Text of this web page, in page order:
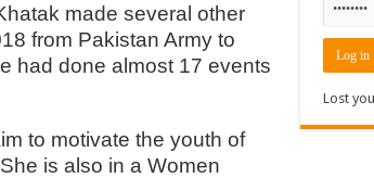
made several other
from Pakistan Army to
had done almost 17 events
to motivate the youth of
is also in a Women
Lost